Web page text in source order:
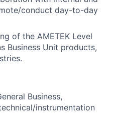
conduct day-to-day
of the AMETEK Level
Business Unit products,
Business,
instrumentation